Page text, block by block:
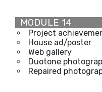
MODULE 14
Project
House ad/poster
Web gallery
Duotone
Repaired